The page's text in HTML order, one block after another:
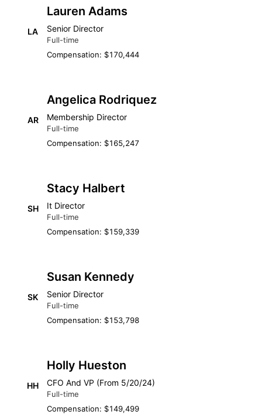
LA
Lauren Adams
Senior Director
Full-time
Compensation: $170,444
AR
Angelica Rodriquez
Membership Director
Full-time
Compensation: $165,247
SH
Stacy Halbert
It Director
Full-time
Compensation: $159,339
SK
Susan Kennedy
Senior Director
Full-time
Compensation: $153,798
HH
Holly Hueston
CFO And VP (From 5/20/24)
Full-time
Compensation: $149,499